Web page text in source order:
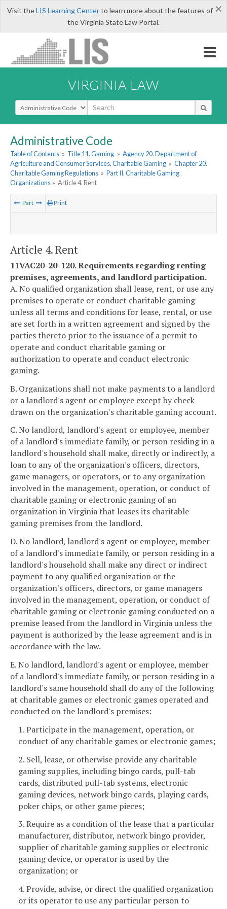
×
Visit theLIS Learning Centerto learn more about the features of
the Virginia State Law Portal.
VIRGINIA LAW
Select Search Type
Administrative Code
Table of Contents » Title 11. Gaming » Agency 20. Department of
Agriculture and Consumer Services, Charitable Gaming » Chapter 20.
Charitable Gaming Regulations » Part II. Charitable Gaming
Organizations » Article 4. Rent
Part Print
Article 4. Rent
11VAC20-20-120. Requirements regarding renting
premises, agreements, and landlord participation.
A. No qualified organization shall lease, rent, or use any
premises to operate or conduct charitable gaming
unless all terms and conditions for lease, rental, or use
are set forth in a written agreement and signed by the
parties thereto prior to the issuance of a permit to
operate and conduct charitable gaming or
authorization to operate and conduct electronic
gaming.
B. Organizations shall not make payments to a landlord
or a landlord's agent or employee except by check
drawn on the organization's charitable gaming account.
C. No landlord, landlord's agent or employee, member
of a landlord's immediate family, or person residing in a
landlord's household shall make, directly or indirectly, a
loan to any of the organization's officers, directors,
game managers, or operators, or to any organization
involved in the management, operation, or conduct of
charitable gaming or electronic gaming of an
organization in Virginia that leases its charitable
gaming premises from the landlord.
D. No landlord, landlord's agent or employee, member
of a landlord's immediate family, or person residing in a
landlord's household shall make any direct or indirect
payment to any qualified organization or the
organization's officers, directors, or game managers
involved in the management, operation, or conduct of
charitable gaming or electronic gaming conducted on a
premise leased from the landlord in Virginia unless the
payment is authorized by the lease agreement and is in
accordance with the law.
E. No landlord, landlord's agent or employee, member
of a landlord's immediate family, or person residing in a
landlord's same household shall do any of the following
at charitable games or electronic games operated and
conducted on the landlord's premises:
1. Participate in the management, operation, or
conduct of any charitable games or electronic games;
2. Sell, lease, or otherwise provide any charitable
gaming supplies, including bingo cards, pull-tab
cards, distributed pull-tab systems, electronic
gaming devices, network bingo cards, playing cards,
poker chips, or other game pieces;
3. Require as a condition of the lease that a particular
manufacturer, distributor, network bingo provider,
supplier of charitable gaming supplies or electronic
gaming device, or operator is used by the
organization; or
4. Provide, advise, or direct the qualified organization
or its operator to use any particular person to